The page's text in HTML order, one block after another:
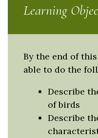
Learning
By the end of
able to do the
Describe
of birds
Describe